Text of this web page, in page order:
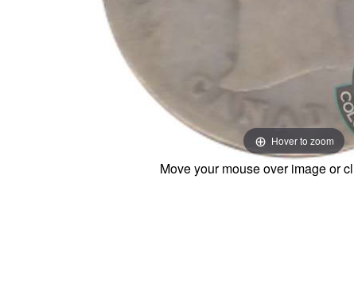
Hover to zoom
Move your mouse over image or